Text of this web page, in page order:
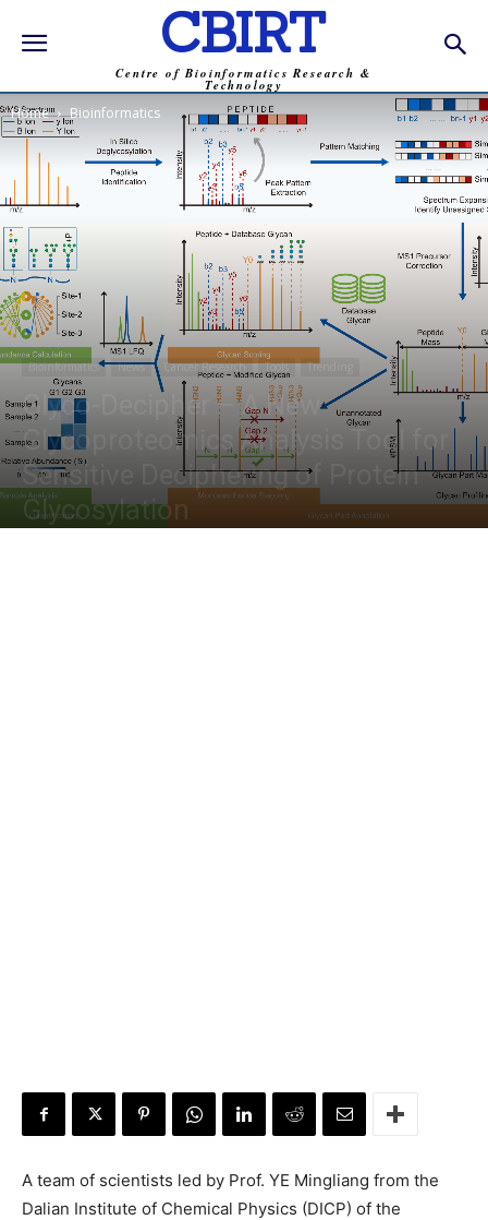
CBIRT
Centre of Bioinformatics Research &
Technology
Home Bioinformatics
Bioinformatics News Cancer Research Tools Trending
Glyco-Decipher – A New
Glycoproteomics Analysis Tool for
Sensitive Deciphering of Protein
Glycosylation
A team of scientists led by Prof. YE Mingliang from the
Dalian Institute of Chemical Physics (DICP) of the